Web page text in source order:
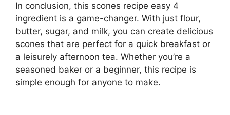
In conclusion, this scones recipe easy 4
ingredient is a game-changer. With just flour,
butter, sugar, and milk, you can create delicious
scones that are perfect for a quick breakfast or
a leisurely afternoon tea. Whether you’re a
seasoned baker or a beginner, this recipe is
simple enough for anyone to make.